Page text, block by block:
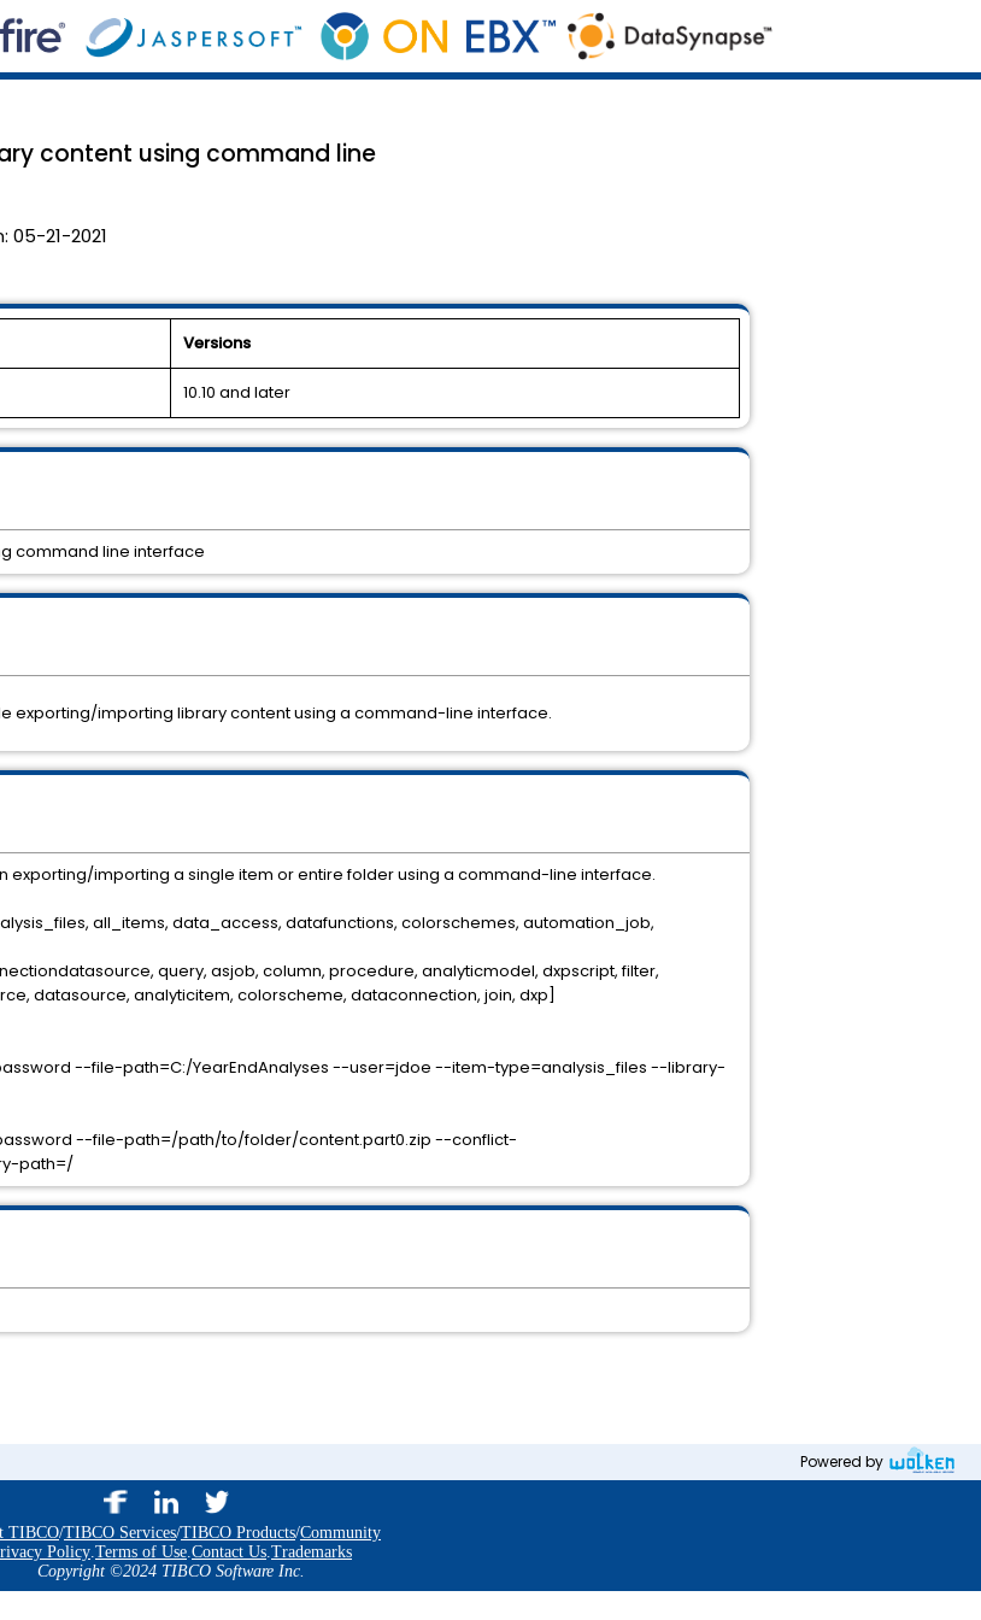
content using command line
05-21-2021
Versions
10.10 and later
exporting/importing library content using a command-line interface.
exporting/importing a single item or entire folder using a command-line interface.
all_items, data_access, datafunctions, colorschemes, automation_job,
query, asjob, column, procedure, analyticmodel, dxpscript, filter,
datasource, analyticitem, colorscheme, dataconnection, join, dxp]
--file-path=C:/YearEndAnalyses --user=jdoe --item-type=analysis_files --library-
--file-path=/path/to/folder/content.part0.zip --conflict-
path=/
command line interface
Powered by